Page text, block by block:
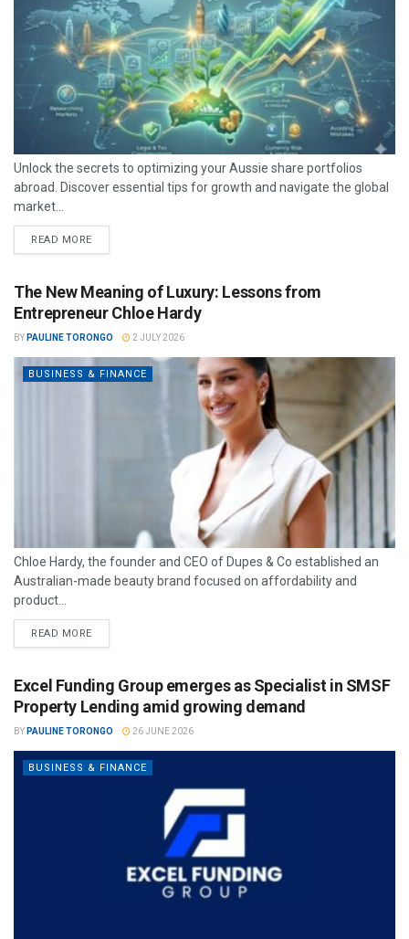
Unlock the secrets to optimizing your Aussie share portfolios
abroad. Discover essential tips for growth and navigate the global
market...
READ MORE
The New Meaning of Luxury: Lessons from
Entrepreneur Chloe Hardy
BY PAULINE TORONGO 2 JULY 2026
BUSINESS & FINANCE
Chloe Hardy, the founder and CEO of Dupes & Co established an
Australian-made beauty brand focused on affordability and
product...
READ MORE
Excel Funding Group emerges as Specialist in SMSF
Property Lending amid growing demand
BY PAULINE TORONGO 26 JUNE 2026
BUSINESS & FINANCE